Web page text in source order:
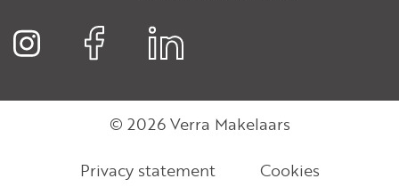
© 2026 Verra Makelaars
Privacy statement
Cookies